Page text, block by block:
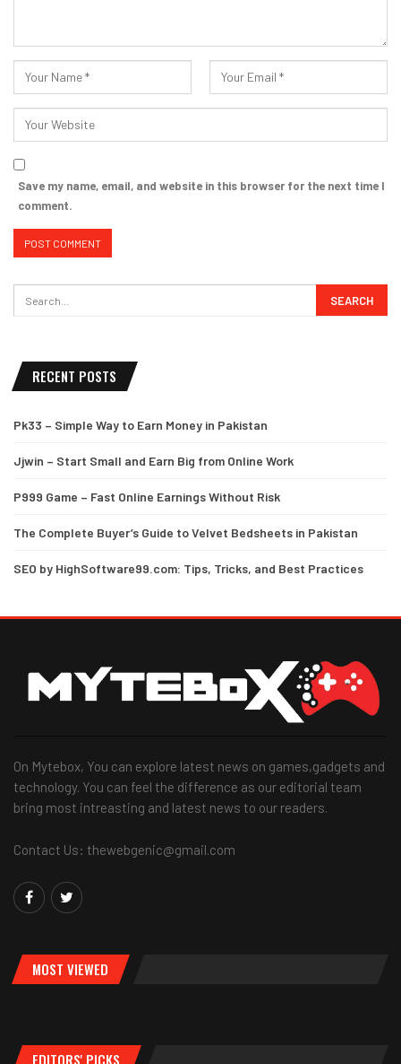
Save my name, email, and website in this browser for the next time I
comment.
RECENT POSTS
Pk33 – Simple Way to Earn Money in Pakistan
Jjwin – Start Small and Earn Big from Online Work
P999 Game – Fast Online Earnings Without Risk
The Complete Buyer’s Guide to Velvet Bedsheets in Pakistan
SEO by HighSoftware99.com: Tips, Tricks, and Best Practices
On Mytebox, You can explore latest news on games,gadgets and
technology. You can feel the difference as our editorial team
bring most intreasting and latest news to our readers.
Contact Us: thewebgenic@gmail.com
MOST VIEWED
EDITORS' PICKS